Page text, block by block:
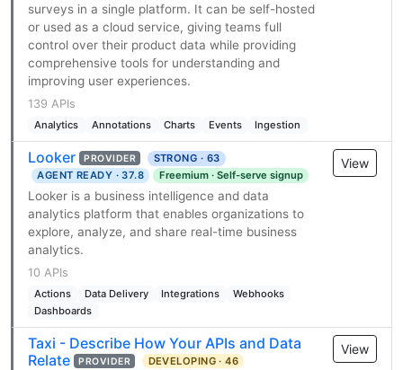
surveys in a single platform. It can be self-hosted
or used as a cloud service, giving teams full
control over their product data while providing
comprehensive tools for understanding and
improving user experiences.
139 APIs
Analytics Annotations Charts Events Ingestion
Looker PROVIDER
STRONG · 63
AGENT READY · 37.8
Freemium · Self-serve signup
Looker is a business intelligence and data
analytics platform that enables organizations to
explore, analyze, and share real-time business
analytics.
10 APIs
Actions Data Delivery Integrations
Webhooks
Dashboards
View
Taxi - Describe How Your APIs and Data
Relate
PROVIDER
DEVELOPING · 46
View